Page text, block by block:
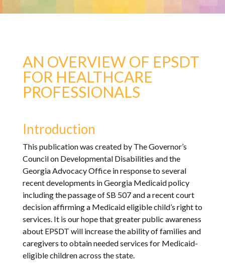
AN OVERVIEW OF EPSDT
FOR HEALTHCARE
PROFESSIONALS
Introduction
This publication was created by The Governor’s
Council on Developmental Disabilities and the
Georgia Advocacy Office in response to several
recent developments in Georgia Medicaid policy
including the passage of SB 507 and a recent court
decision affirming a Medicaid eligible child’s right to
services. It is our hope that greater public awareness
about EPSDT will increase the ability of families and
caregivers to obtain needed services for Medicaid-
eligible children across the state.